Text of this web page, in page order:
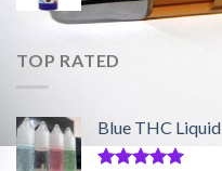
TOP RATED
Blue THC Liquid